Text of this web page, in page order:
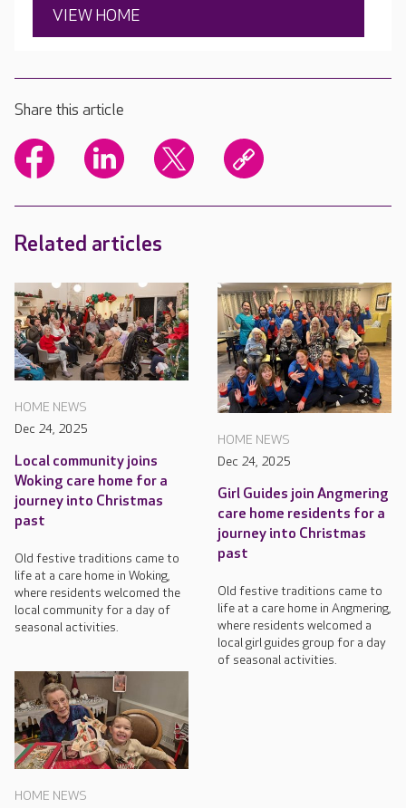
VIEW HOME
Share this article
Related articles
HOME NEWS
Dec 24, 2025
Local community joins
Woking care home for a
journey into Christmas
past
Old festive traditions came to
life at a care home in Woking,
where residents welcomed the
local community for a day of
seasonal activities.
HOME NEWS
Dec 24, 2025
Girl Guides join Angmering
care home residents for a
journey into Christmas
past
Old festive traditions came to
life at a care home in Angmering,
where residents welcomed a
local girl guides group for a day
of seasonal activities.
HOME NEWS